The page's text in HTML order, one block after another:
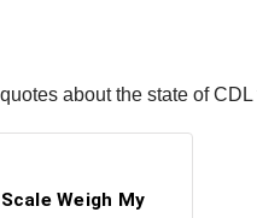
about the state of